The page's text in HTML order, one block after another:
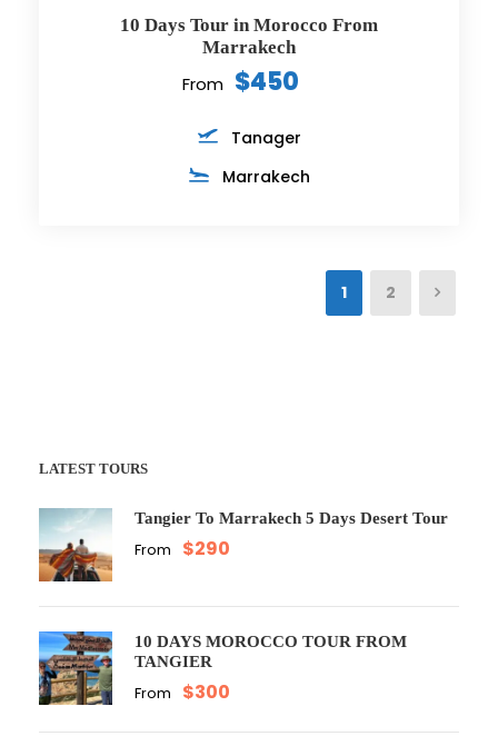
10 Days Tour in Morocco From
Marrakech
From $450
Tanager
Marrakech
1 2
LATEST TOURS
Tangier To Marrakech 5 Days Desert Tour
From $290
10 DAYS MOROCCO TOUR FROM
TANGIER
From $300